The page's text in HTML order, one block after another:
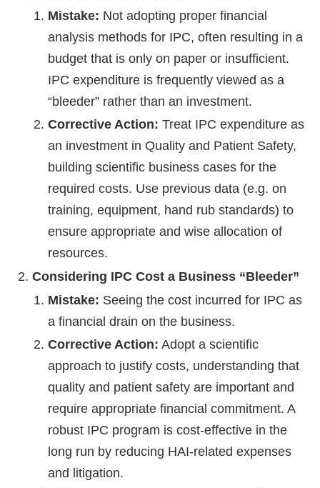
Mistake: Not adopting proper financial
analysis methods for IPC, often resulting in a
budget that is only on paper or insufficient.
IPC expenditure is frequently viewed as a
“bleeder” rather than an investment.
Corrective Action: Treat IPC expenditure as
an investment in Quality and Patient Safety,
building scientific business cases for the
required costs. Use previous data (e.g. on
training, equipment, hand rub standards) to
ensure appropriate and wise allocation of
resources.
Considering IPC Cost a Business “Bleeder”
Mistake: Seeing the cost incurred for IPC as
a financial drain on the business.
Corrective Action: Adopt a scientific
approach to justify costs, understanding that
quality and patient safety are important and
require appropriate financial commitment. A
robust IPC program is cost-effective in the
long run by reducing HAI-related expenses
and litigation.